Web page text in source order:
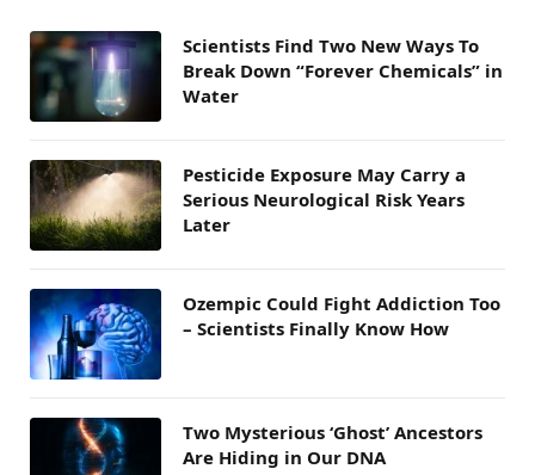
Scientists Find Two New Ways To
Break Down “Forever Chemicals” in
Water
Pesticide Exposure May Carry a
Serious Neurological Risk Years
Later
Ozempic Could Fight Addiction Too
– Scientists Finally Know How
Two Mysterious ‘Ghost’ Ancestors
Are Hiding in Our DNA